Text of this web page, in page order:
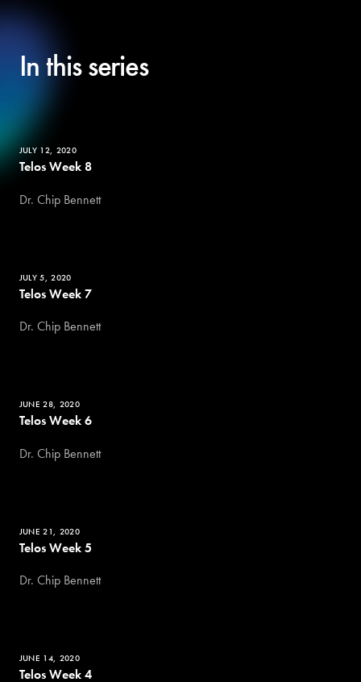
In this series
JULY 12, 2020
Telos Week 8
Dr. Chip Bennett
JULY 5, 2020
Telos Week 7
Dr. Chip Bennett
JUNE 28, 2020
Telos Week 6
Dr. Chip Bennett
JUNE 21, 2020
Telos Week 5
Dr. Chip Bennett
JUNE 14, 2020
Telos Week 4